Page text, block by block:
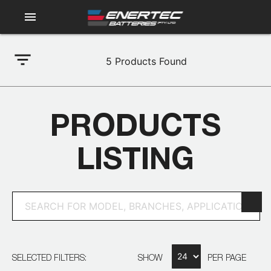
menu
filter_list 5 Products Found
PRODUCTS
LISTING
SELECTED FILTERS: SHOW PER PAGE